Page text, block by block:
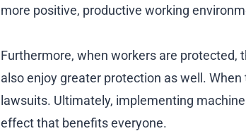
more positive, productive working
Furthermore, when workers are protected,
also enjoy greater protection as well.
lawsuits. Ultimately, implementing
effect that benefits everyone.